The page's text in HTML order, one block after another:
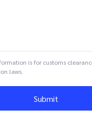
is for customs
laws.
Submit